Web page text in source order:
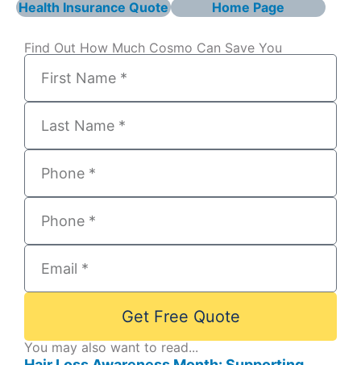
Health Insurance Quote
Home Page
Find Out How Much Cosmo Can Save You
Get Free Quote
You may also want to read...